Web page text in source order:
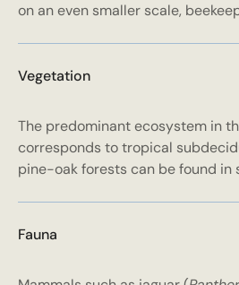
on an even smaller scale,
Vegetation
The predominant ecosystem in
corresponds to tropical
pine-oak forests can be found in
Fauna